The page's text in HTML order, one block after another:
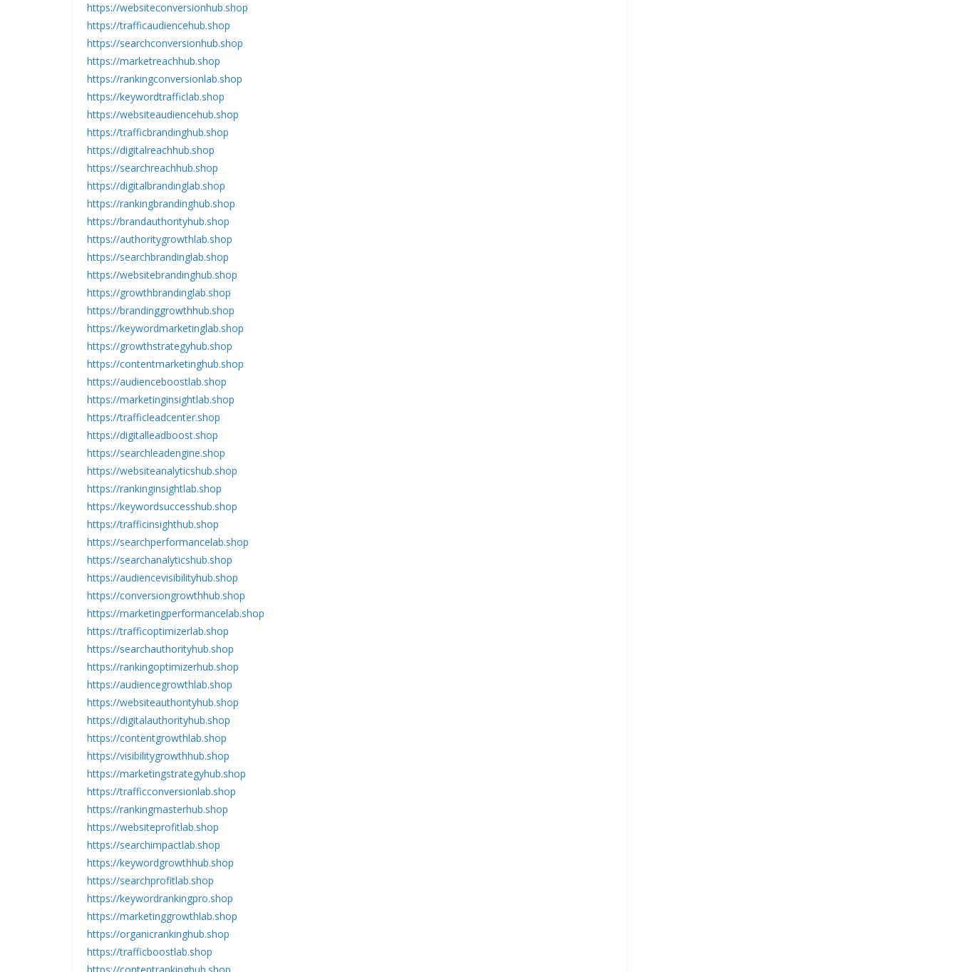
https://websiteconversionhub.shop
https://trafficaudiencehub.shop
https://searchconversionhub.shop
https://marketreachhub.shop
https://rankingconversionlab.shop
https://keywordtrafficlab.shop
https://websiteaudiencehub.shop
https://trafficbrandinghub.shop
https://digitalreachhub.shop
https://searchreachhub.shop
https://digitalbrandinglab.shop
https://rankingbrandinghub.shop
https://brandauthorityhub.shop
https://authoritygrowthlab.shop
https://searchbrandinglab.shop
https://websitebrandinghub.shop
https://growthbrandinglab.shop
https://brandinggrowthhub.shop
https://keywordmarketinglab.shop
https://growthstrategyhub.shop
https://contentmarketinghub.shop
https://audienceboostlab.shop
https://marketinginsightlab.shop
https://trafficleadcenter.shop
https://digitalleadboost.shop
https://searchleadengine.shop
https://websiteanalyticshub.shop
https://rankinginsightlab.shop
https://keywordsuccesshub.shop
https://trafficinsighthub.shop
https://searchperformancelab.shop
https://searchanalyticshub.shop
https://audiencevisibilityhub.shop
https://conversiongrowthhub.shop
https://marketingperformancelab.shop
https://trafficoptimizerlab.shop
https://searchauthorityhub.shop
https://rankingoptimizerhub.shop
https://audiencegrowthlab.shop
https://websiteauthorityhub.shop
https://digitalauthorityhub.shop
https://contentgrowthlab.shop
https://visibilitygrowthhub.shop
https://marketingstrategyhub.shop
https://trafficconversionlab.shop
https://rankingmasterhub.shop
https://websiteprofitlab.shop
https://searchimpactlab.shop
https://keywordgrowthhub.shop
https://searchprofitlab.shop
https://keywordrankingpro.shop
https://marketinggrowthlab.shop
https://organicrankinghub.shop
https://trafficboostlab.shop